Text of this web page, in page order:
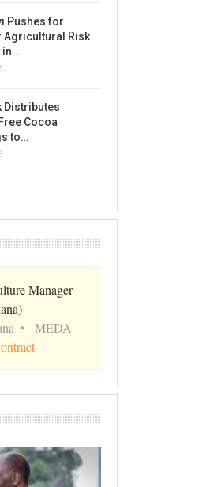
Pushes for
Agricultural Risk
in…
Distributes
Cocoa
to…
Manager
MEDA